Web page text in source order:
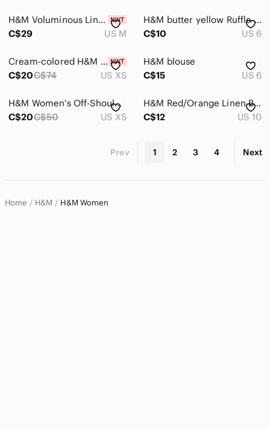
H&M Voluminous Linen-Blend Maxi Dress
C$29
US M
H&M butter yellow Ruffle Tie-Shoulder Peplum Camisole
C$10
US 6
Cream-colored H&M Long Button-Front Dress
C$20C$74 US XS
H&M blouse
C$15
US 6
H&M Women's Off-Shoulder Taupe Knit Sweater
C$20C$50 US XS
H&M Red/Orange Linen Blend Straight Leg Trousers - size 10
C$12
US 10
Prev 1 2 3 4 Next
Home H&M H&M Women